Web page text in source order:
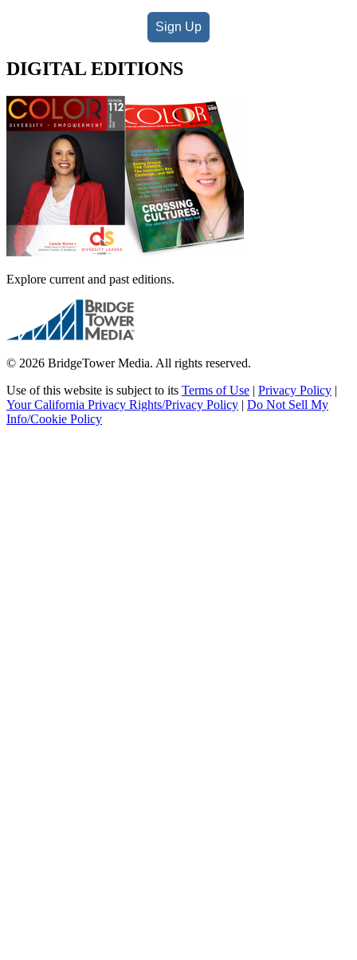
Sign Up
DIGITAL EDITIONS
Explore current and past editions.
© 2026 BridgeTower Media. All rights reserved.
Use of this website is subject to its Terms of Use | Privacy Policy |
Your California Privacy Rights/Privacy Policy | Do Not Sell My
Info/Cookie Policy